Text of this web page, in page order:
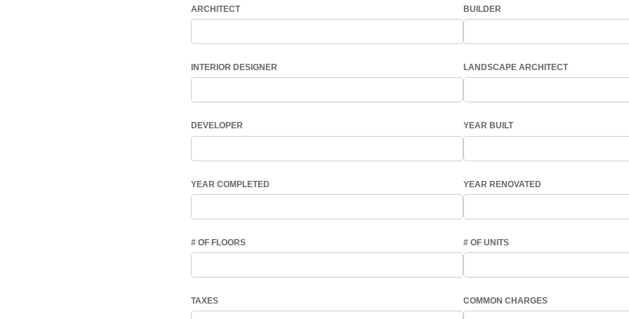
ARCHITECT BUILDER
INTERIOR DESIGNER LANDSCAPE ARCHITECT
DEVELOPER YEAR BUILT
YEAR COMPLETED YEAR RENOVATED
# OF FLOORS # OF UNITS
TAXES COMMON CHARGES